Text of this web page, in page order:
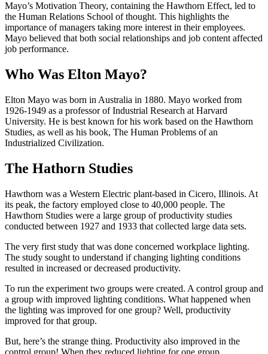
Mayo’s Motivation Theory, containing the Hawthorn Effect, led to
the Human Relations School of thought. This highlights the
importance of managers taking more interest in their employees.
Mayo believed that both social relationships and job content affected
job performance.
Who Was Elton Mayo?
Elton Mayo was born in Australia in 1880. Mayo worked from
1926-1949 as a professor of Industrial Research at Harvard
University. He is best known for his work based on the Hawthorn
Studies, as well as his book, The Human Problems of an
Industrialized Civilization.
The Hathorn Studies
Hawthorn was a Western Electric plant-based in Cicero, Illinois. At
its peak, the factory employed close to 40,000 people. The
Hawthorn Studies were a large group of productivity studies
conducted between 1927 and 1933 that collected large data sets.
The very first study that was done concerned workplace lighting.
The study sought to understand if changing lighting conditions
resulted in increased or decreased productivity.
To run the experiment two groups were created. A control group and
a group with improved lighting conditions. What happened when
the lighting was improved for one group? Well, productivity
improved for that group.
But, here’s the strange thing. Productivity also improved in the
control group! When they reduced lighting for one group